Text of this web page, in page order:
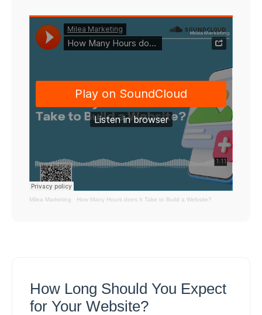
Milea Marketing · How Many Hours does It Take to Build a Website?
How Long Should You Expect
for Your Website?